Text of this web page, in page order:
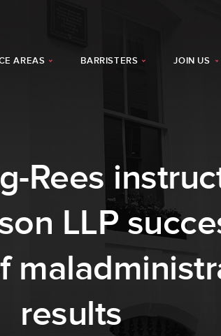
AREAS BARRISTERS JOIN US
Rees
LLP
results